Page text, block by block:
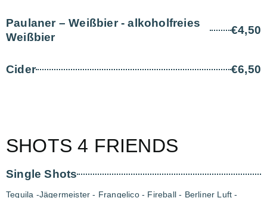
Paulaner – Weißbier - alkoholfreies
Weißbier
€4,50
Cider €6,50
SHOTS 4 FRIENDS
Single Shots
Tequila -Jägermeister - Frangelico - Fireball - Berliner Luft -